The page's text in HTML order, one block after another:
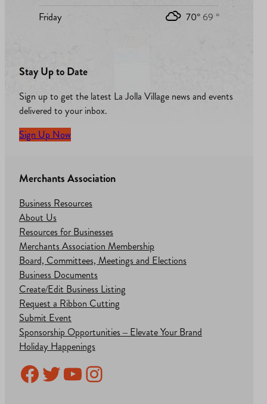
Friday
70° 69 °
Stay Up to Date
Sign up to get the latest La Jolla Village news and events
delivered to your inbox.
Sign Up Now
Merchants Association
Business Resources
About Us
Resources for Businesses
Merchants Association Membership
Board, Committees, Meetings and Elections
Business Documents
Create/Edit Business Listing
Request a Ribbon Cutting
Submit Event
Sponsorship Opportunities – Elevate Your Brand
Holiday Happenings
Facebook
Twitter
YouTube
Instagram